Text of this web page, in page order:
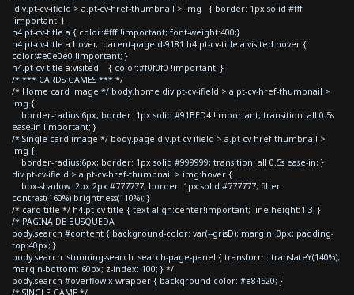
div.pt-cv-ifield > a.pt-cv-href-thumbnail > img { border: 1px solid #fff
!important; }
h4.pt-cv-title a { color:#fff !important; font-weight:400;}
h4.pt-cv-title a:hover, .parent-pageid-9181 h4.pt-cv-title a:visited:hover {
color:#e0e0e0 !important; }
h4.pt-cv-title a:visited { color:#f0f0f0 !important; }
/* *** CARDS GAMES *** */
/* Home card image */ body.home div.pt-cv-ifield > a.pt-cv-href-thumbnail >
img {
border-radius:6px; border: 1px solid #91BED4 !important; transition: all 0.5s
ease-in !important; }
/* Single card image */ body.page div.pt-cv-ifield > a.pt-cv-href-thumbnail >
img {
border-radius:6px; border: 1px solid #999999; transition: all 0.5s ease-in; }
div.pt-cv-ifield > a.pt-cv-href-thumbnail > img:hover {
box-shadow: 2px 2px #777777; border: 1px solid #777777; filter:
contrast(160%) brightness(110%); }
/* card title */ h4.pt-cv-title { text-align:center!important; line-height:1.3; }
/* PAGINA DE BUSQUEDA
body.search #content { background-color: var(--grisD); margin: 0px; padding-
top:40px; }
body.search .stunning-search .search-page-panel { transform: translateY(140%);
margin-bottom: 60px; z-index: 100; } */
body.search #overflow-x-wrapper { background-color: #e84520; }
/* SINGLE GAME */